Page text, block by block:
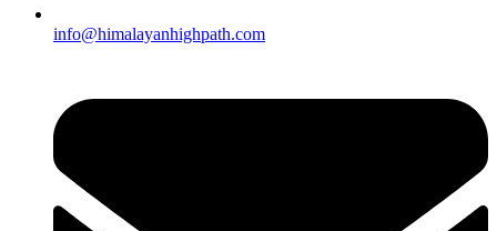
info@himalayanhighpath.com